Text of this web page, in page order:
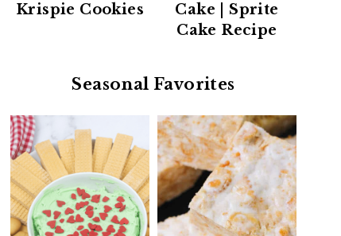
Krispie Cookies
Cake | Sprite
Cake Recipe
Seasonal Favorites